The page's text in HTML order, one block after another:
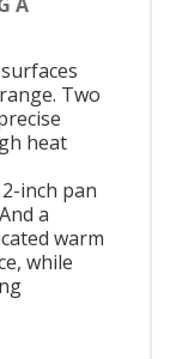
Two
heat
inch pan
a
warm
while